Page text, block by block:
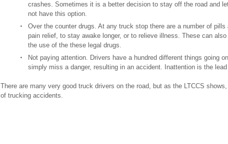
crashes. Sometimes it is a better decision to stay off the road and
not have this option.
Over the counter drugs. At any truck stop there are a number of
pain relief, to stay awake longer, or to relieve illness. These can
the use of the these legal drugs.
Not paying attention. Drivers have a hundred different things going
simply miss a danger, resulting in an accident. Inattention is the
There are many very good truck drivers on the road, but as the LTCCS
of trucking accidents.